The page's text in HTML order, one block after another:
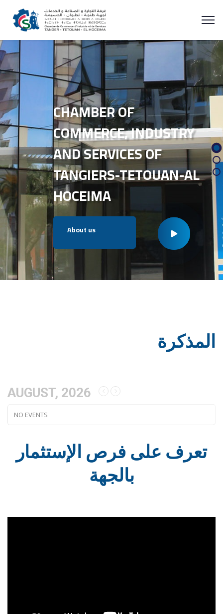
CHAMBER OF
COMMERCE, INDUSTRY
AND SERVICES OF
TANGIERS-TETOUAN-AL
HOCEIMA
About us
المذكرة
AUGUST, 2026
NO EVENTS
تعرف على فرص الإستثمار
بالجهة